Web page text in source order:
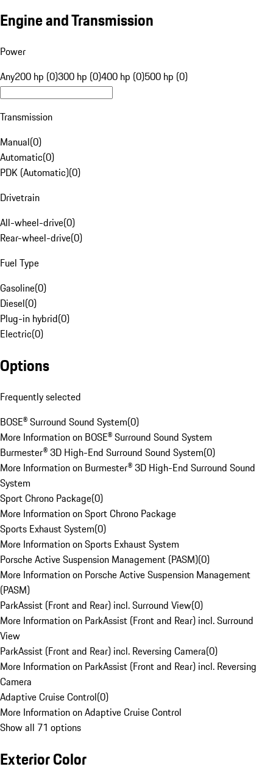
Engine and Transmission
Power
Any200 hp (0)300 hp (0)400 hp (0)500 hp (0)
Transmission
Manual(0)
Automatic(0)
PDK (Automatic)(0)
Drivetrain
All-wheel-drive(0)
Rear-wheel-drive(0)
Fuel Type
Gasoline(0)
Diesel(0)
Plug-in hybrid(0)
Electric(0)
Options
Frequently selected
BOSE® Surround Sound System(0)
More Information on BOSE® Surround Sound System
Burmester® 3D High-End Surround Sound System(0)
More Information on Burmester® 3D High-End Surround Sound
System
Sport Chrono Package(0)
More Information on Sport Chrono Package
Sports Exhaust System(0)
More Information on Sports Exhaust System
Porsche Active Suspension Management (PASM)(0)
More Information on Porsche Active Suspension Management
(PASM)
ParkAssist (Front and Rear) incl. Surround View(0)
More Information on ParkAssist (Front and Rear) incl. Surround
View
ParkAssist (Front and Rear) incl. Reversing Camera(0)
More Information on ParkAssist (Front and Rear) incl. Reversing
Camera
Adaptive Cruise Control(0)
More Information on Adaptive Cruise Control
Show all 71 options
Exterior Color